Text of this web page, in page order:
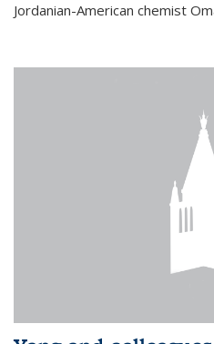
Jordanian-American chemist